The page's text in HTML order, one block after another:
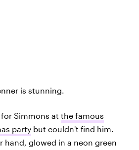
is stunning.
Simmons at the famous
party but couldn't find him.
hand, glowed in a neon green